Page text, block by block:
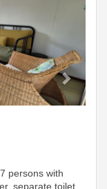
persons with
separate toilet